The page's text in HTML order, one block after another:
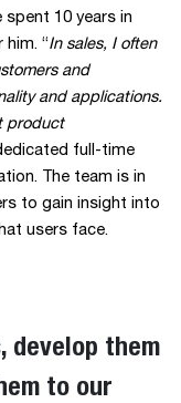
10 years in
him. “In sales, I often
and
and applications.
product
full-time
The team is in
to gain insight into
users face.
develop them
to our